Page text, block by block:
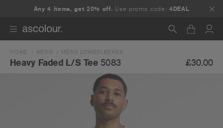
Any 4 items, get 20% off. Use promo code:4DEAL
Search
HOME MENS MENS LONGSLEEVES
Heavy Faded L/S Tee 5083 £30.00